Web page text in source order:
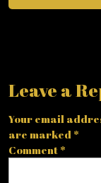
Leave a
Your email
are marked *
Comment *